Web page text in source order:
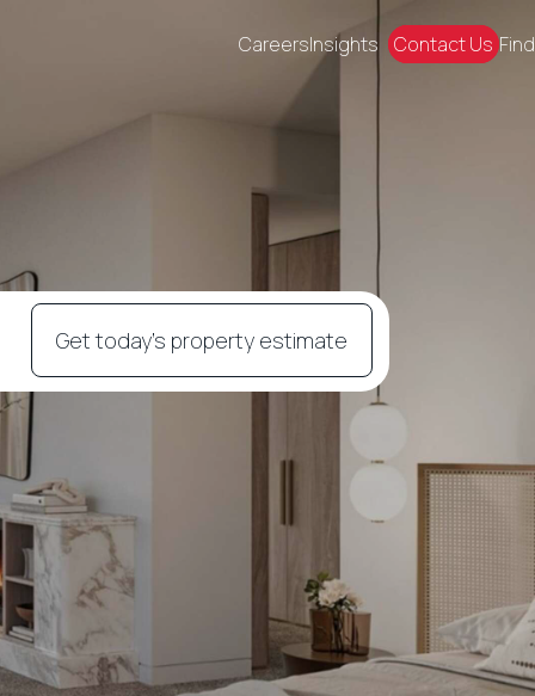
CareersInsights Contact Us Find
Get today's property estimate